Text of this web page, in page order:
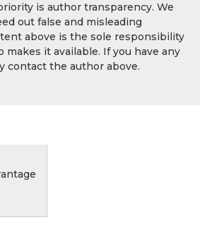
is author transparency. We
out false and misleading
above is the sole responsibility
it available. If you have any
contact the author above.